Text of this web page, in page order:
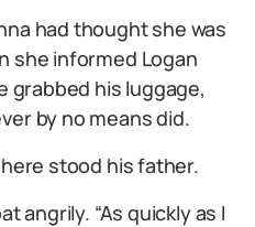
had thought she was
she informed Logan
grabbed his luggage,
by no means did.
stood his father.
angrily. “As quickly as I